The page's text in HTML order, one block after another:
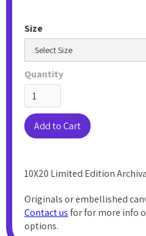
Size
Quantity
10X20 Limited Edition
Originals or embellished
Contact usfor for more info
options.